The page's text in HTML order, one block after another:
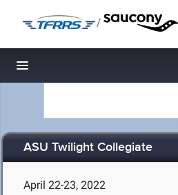
/
Toggle navigation
ASU Twilight Collegiate
April 22-23, 2022